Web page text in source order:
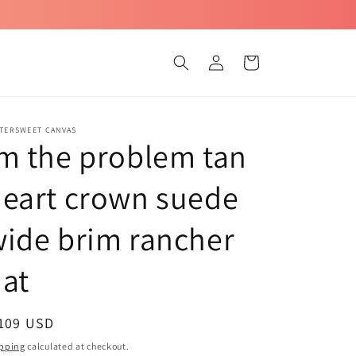
Log
in
Cart
CANVAS
the problem tan
crown suede
brim rancher
USD
calculated at checkout.